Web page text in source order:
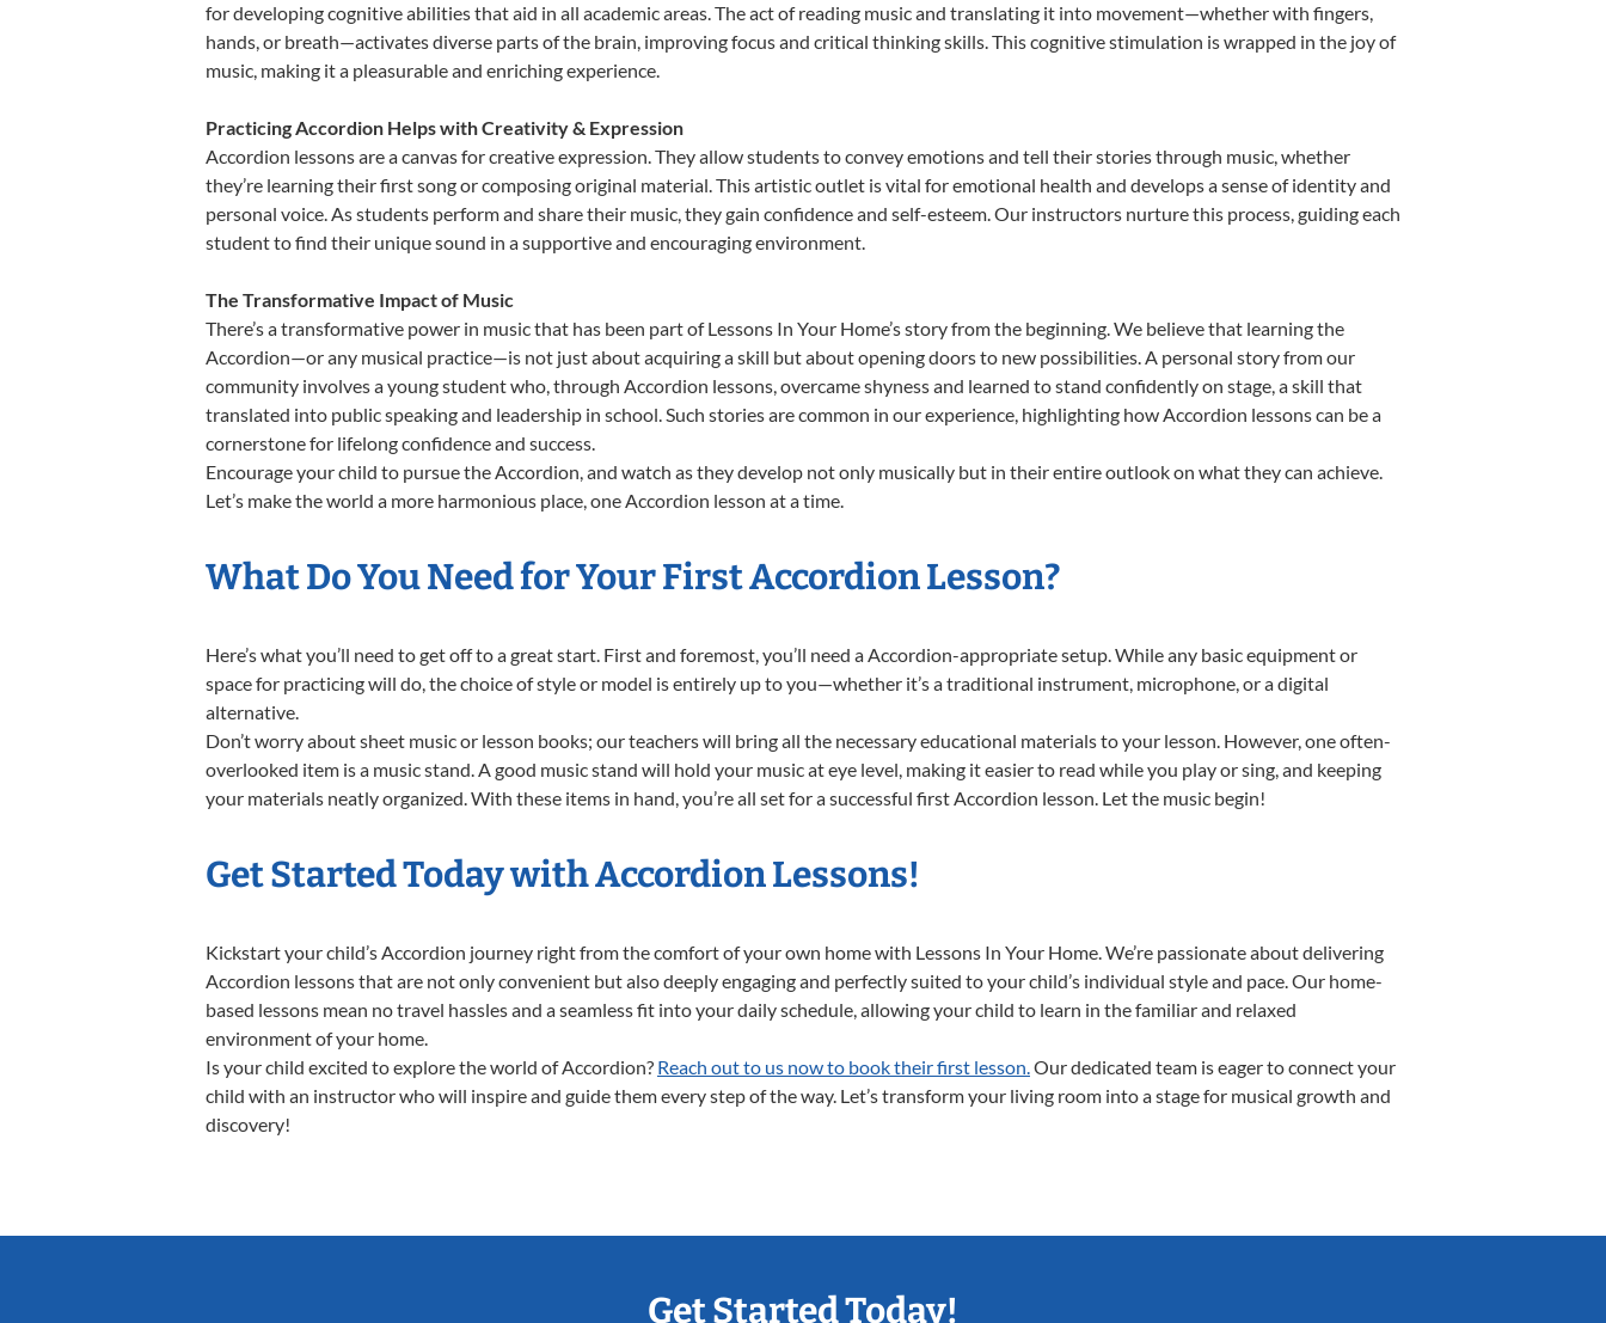
for developing cognitive abilities that aid in all academic areas. The act of reading music and translating it into movement—whether with fingers,
hands, or breath—activates diverse parts of the brain, improving focus and critical thinking skills. This cognitive stimulation is wrapped in the joy of
music, making it a pleasurable and enriching experience.
Practicing Accordion Helps with Creativity & Expression
Accordion lessons are a canvas for creative expression. They allow students to convey emotions and tell their stories through music, whether
they’re learning their first song or composing original material. This artistic outlet is vital for emotional health and develops a sense of identity and
personal voice. As students perform and share their music, they gain confidence and self-esteem. Our instructors nurture this process, guiding each
student to find their unique sound in a supportive and encouraging environment.
The Transformative Impact of Music
There’s a transformative power in music that has been part of Lessons In Your Home’s story from the beginning. We believe that learning the
Accordion—or any musical practice—is not just about acquiring a skill but about opening doors to new possibilities. A personal story from our
community involves a young student who, through Accordion lessons, overcame shyness and learned to stand confidently on stage, a skill that
translated into public speaking and leadership in school. Such stories are common in our experience, highlighting how Accordion lessons can be a
cornerstone for lifelong confidence and success.
Encourage your child to pursue the Accordion, and watch as they develop not only musically but in their entire outlook on what they can achieve.
Let’s make the world a more harmonious place, one Accordion lesson at a time.
What Do You Need for Your First Accordion Lesson?
Here’s what you’ll need to get off to a great start. First and foremost, you’ll need a Accordion-appropriate setup. While any basic equipment or
space for practicing will do, the choice of style or model is entirely up to you—whether it’s a traditional instrument, microphone, or a digital
alternative.
Don’t worry about sheet music or lesson books; our teachers will bring all the necessary educational materials to your lesson. However, one often-
overlooked item is a music stand. A good music stand will hold your music at eye level, making it easier to read while you play or sing, and keeping
your materials neatly organized. With these items in hand, you’re all set for a successful first Accordion lesson. Let the music begin!
Get Started Today with Accordion Lessons!
Kickstart your child’s Accordion journey right from the comfort of your own home with Lessons In Your Home. We’re passionate about delivering
Accordion lessons that are not only convenient but also deeply engaging and perfectly suited to your child’s individual style and pace. Our home-
based lessons mean no travel hassles and a seamless fit into your daily schedule, allowing your child to learn in the familiar and relaxed
environment of your home.
Is your child excited to explore the world of Accordion? Reach out to us now to book their first lesson.Our dedicated team is eager to connect your
child with an instructor who will inspire and guide them every step of the way. Let’s transform your living room into a stage for musical growth and
discovery!
Get Started Today!